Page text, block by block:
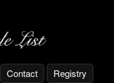
Contact Registry